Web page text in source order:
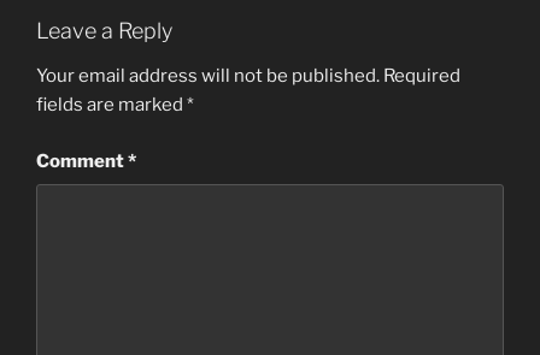
Leave a Reply
Your email address will not be published. Required
fields are marked *
Comment*